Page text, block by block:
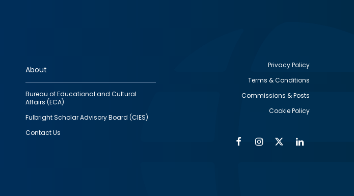
About
Bureau of Educational and Cultural
Affairs (ECA)
Fulbright Scholar Advisory Board (CIES)
Contact Us
Privacy Policy
Terms & Conditions
Commissions & Posts
Cookie Policy
FacebookInstagram
Twitter